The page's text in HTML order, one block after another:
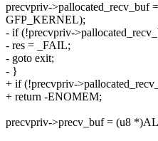
precvpriv->pallocated_recv_buf
GFP_KERNEL);
- if (!precvpriv-
- res = _FAIL;
- goto exit;
- }
+ if (!precvpriv-
+ return -ENOMEM;
precvpriv->precv_buf = (u8